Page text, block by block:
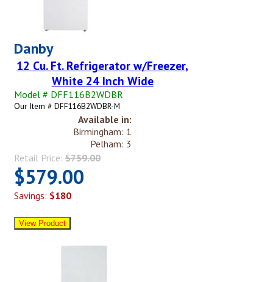
Danby
12 Cu. Ft. Refrigerator w/Freezer,
White 24 Inch Wide
Model # DFF116B2WDBR
Our Item # DFF116B2WDBR-M
Available in:
Birmingham: 1
Pelham: 3
Retail Price: $759.00
$579.00
Savings: $180